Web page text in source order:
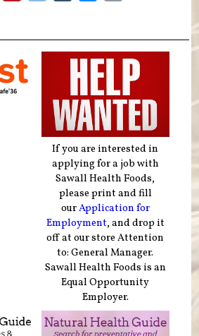
If you are interested in
applying for a job with
Sawall Health Foods,
please print and fill
ourApplication for
Employment, and drop it
off at our store Attention
to: General Manager.
Sawall Health Foods is an
Equal Opportunity
Employer.